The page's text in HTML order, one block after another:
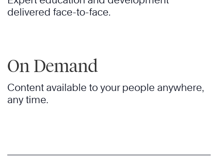
delivered face-to-face.
On Demand
Content available to your people anywhere,
any time.